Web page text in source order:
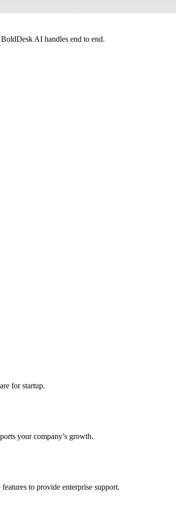
AI handles end to end.
for startup.
your company’s growth.
to provide enterprise support.